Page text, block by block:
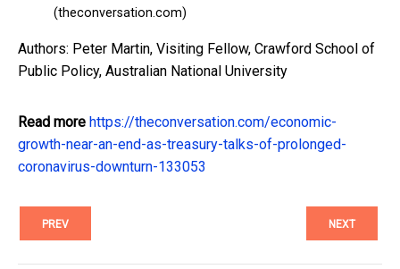
(theconversation.com)
Authors: Peter Martin, Visiting Fellow, Crawford School of
Public Policy, Australian National University
Read more https://theconversation.com/economic-
growth-near-an-end-as-treasury-talks-of-prolonged-
coronavirus-downturn-133053
PREV NEXT